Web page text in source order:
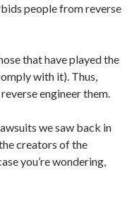
people from reverse
that have played the
with it). Thus,
engineer them.
we saw back in
creators of the
you’re wondering,